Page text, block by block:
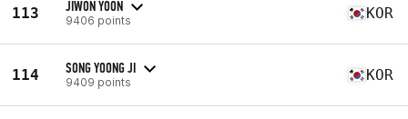
113 JIWON YOON
9406 points KOR
114 SONG YOONG JI
9409 points KOR